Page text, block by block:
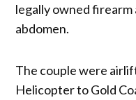
legally owned firearm
abdomen.
The couple were
Helicopter to Gold